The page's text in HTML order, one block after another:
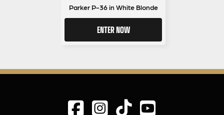
Parker P-36 in White Blonde
ENTER NOW